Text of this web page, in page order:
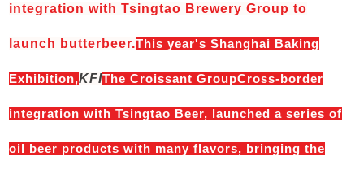
integration with Tsingtao Brewery Group to
launch butterbeer.This year's Shanghai Baking
Exhibition,KFIThe Croissant GroupCross-border
integration with Tsingtao Beer, launched a series of
oil beer products with many flavors, bringing the